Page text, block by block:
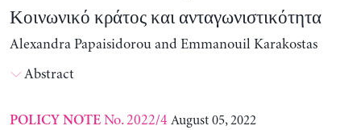
Κοινωνικό κράτος και ανταγωνιστικότητα
Alexandra Papaisidorou and Emmanouil Karakostas
Abstract
POLICY NOTENo. 2022/4 August 05, 2022